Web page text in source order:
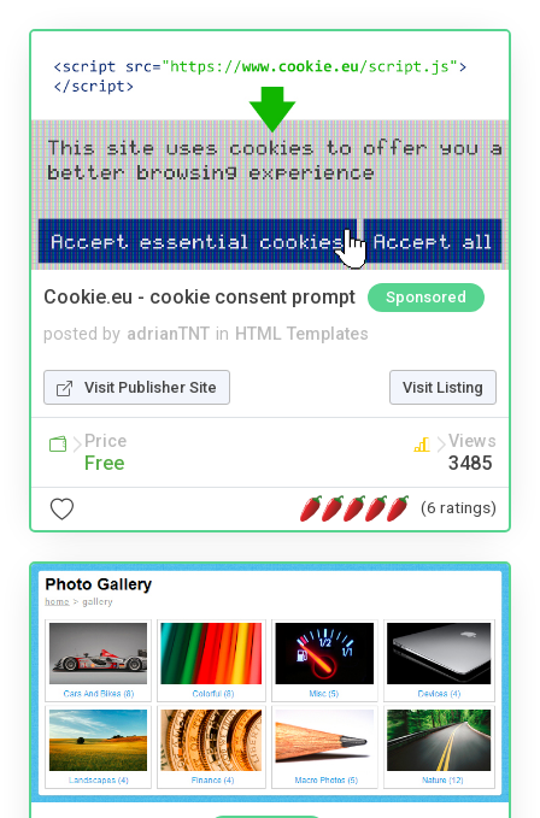
Cookie.eu - cookie consent prompt Sponsored
posted by adrianTNT in HTML Templates
Visit Publisher Site Visit Listing
Price
Free
Views
3485
(6 ratings)